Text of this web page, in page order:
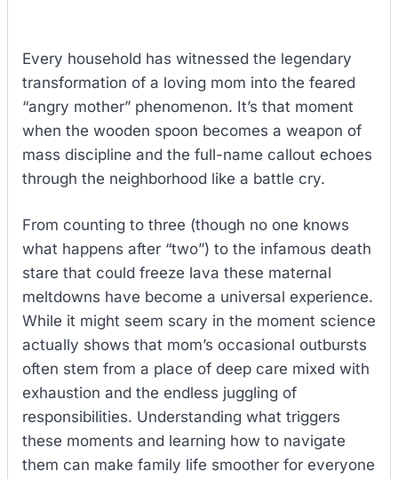
Every household has witnessed the legendary
transformation of a loving mom into the feared
“angry mother” phenomenon. It’s that moment
when the wooden spoon becomes a weapon of
mass discipline and the full-name callout echoes
through the neighborhood like a battle cry.
From counting to three (though no one knows
what happens after “two”) to the infamous death
stare that could freeze lava these maternal
meltdowns have become a universal experience.
While it might seem scary in the moment science
actually shows that mom’s occasional outbursts
often stem from a place of deep care mixed with
exhaustion and the endless juggling of
responsibilities. Understanding what triggers
these moments and learning how to navigate
them can make family life smoother for everyone